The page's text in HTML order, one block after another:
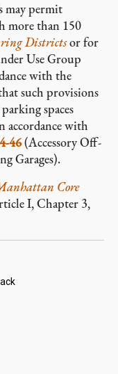
may permit
more than 150
Districtsor for
Use Group
with the
such provisions
spaces
accordance with
46(Accessory Off-
Garages).
Core
I, Chapter 3,